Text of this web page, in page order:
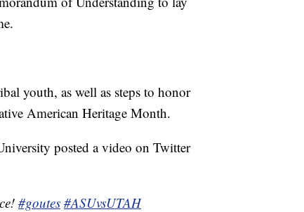
youth, as well as steps to honor
American Heritage Month.
posted a video on Twitter
#goutes #ASUvsUTAH